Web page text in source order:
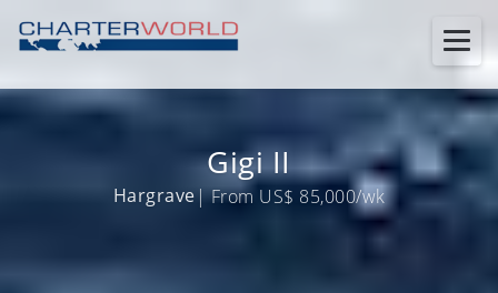
Gigi II
Hargrave| From US$ 85,000/wk